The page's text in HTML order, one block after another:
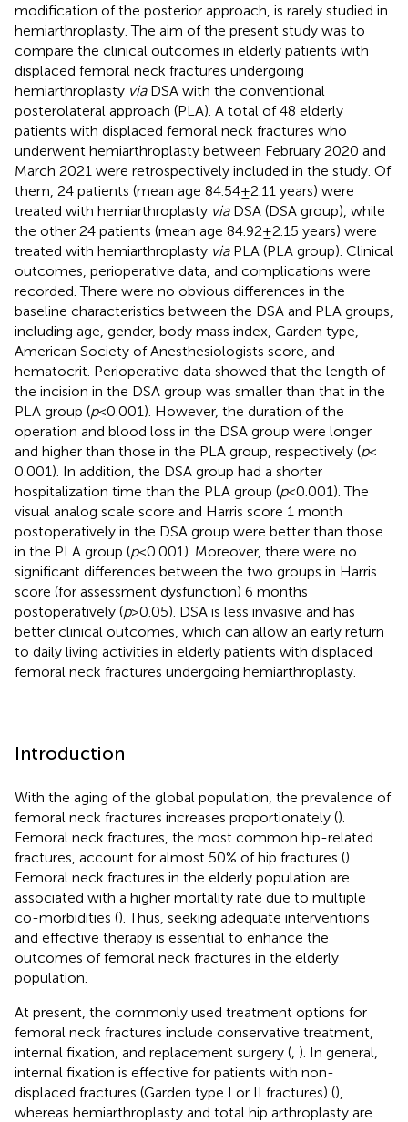
modification of the posterior approach, is rarely studied in
hemiarthroplasty. The aim of the present study was to
compare the clinical outcomes in elderly patients with
displaced femoral neck fractures undergoing
hemiarthroplasty viaDSA with the conventional
posterolateral approach (PLA). A total of 48 elderly
patients with displaced femoral neck fractures who
underwent hemiarthroplasty between February 2020 and
March 2021 were retrospectively included in the study. Of
them, 24 patients (mean age 84.54 ± 2.11 years) were
treated with hemiarthroplasty viaDSA (DSA group), while
the other 24 patients (mean age 84.92 ± 2.15 years) were
treated with hemiarthroplasty viaPLA (PLA group). Clinical
outcomes, perioperative data, and complications were
recorded. There were no obvious differences in the
baseline characteristics between the DSA and PLA groups,
including age, gender, body mass index, Garden type,
American Society of Anesthesiologists score, and
hematocrit. Perioperative data showed that the length of
the incision in the DSA group was smaller than that in the
PLA group (p< 0.001). However, the duration of the
operation and blood loss in the DSA group were longer
and higher than those in the PLA group, respectively (p<
0.001). In addition, the DSA group had a shorter
hospitalization time than the PLA group (p< 0.001). The
visual analog scale score and Harris score 1 month
postoperatively in the DSA group were better than those
in the PLA group (p< 0.001). Moreover, there were no
significant differences between the two groups in Harris
score (for assessment dysfunction) 6 months
postoperatively (p> 0.05). DSA is less invasive and has
better clinical outcomes, which can allow an early return
to daily living activities in elderly patients with displaced
femoral neck fractures undergoing hemiarthroplasty.
Introduction
With the aging of the global population, the prevalence of
femoral neck fractures increases proportionately ().
Femoral neck fractures, the most common hip-related
fractures, account for almost 50% of hip fractures ().
Femoral neck fractures in the elderly population are
associated with a higher mortality rate due to multiple
co-morbidities (). Thus, seeking adequate interventions
and effective therapy is essential to enhance the
outcomes of femoral neck fractures in the elderly
population.
At present, the commonly used treatment options for
femoral neck fractures include conservative treatment,
internal fixation, and replacement surgery ( ). In general,
internal fixation is effective for patients with non-
displaced fractures (Garden type I or II fractures) (),
whereas hemiarthroplasty and total hip arthroplasty are